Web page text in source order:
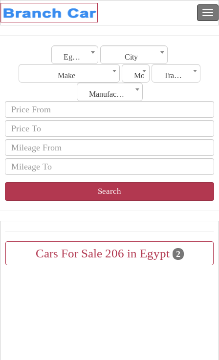
Egypt City
Make Model Transmission
Manufacturing Date
Search
Cars For Sale 206 in Egypt 2